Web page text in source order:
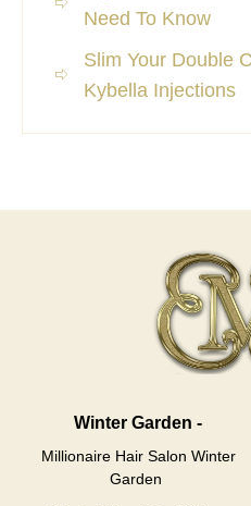
Need To Know
Slim Your Double
Kybella Injections
Winter Garden -
Millionaire Hair Salon Winter
Garden